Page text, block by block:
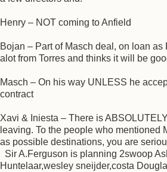
Henry – NOT coming to Anfield
Bojan – Part of Masch deal, on loan
alot from Torres and thinks it will be
Masch – On his way UNLESS he
contract
Xavi & Iniesta – There is
leaving. To the people who mentioned
as possible destinations, you are
Sir A.Ferguson is planning 2swoop
Huntelaar,wesley sneijder,costa